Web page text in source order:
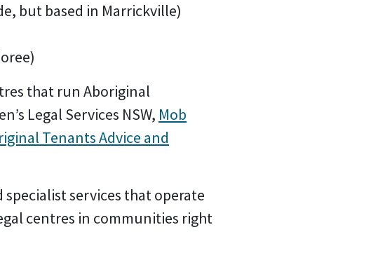
but based in Marrickville)
that run Aboriginal
Legal Services NSW, Mob
Tenants Advice and
services that operate
centres in communities right